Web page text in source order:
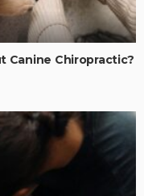
Canine Chiropractic?